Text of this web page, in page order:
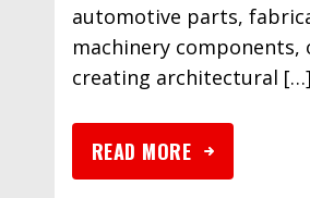
automotive parts,
machinery components,
creating architectural […]
READ MORE